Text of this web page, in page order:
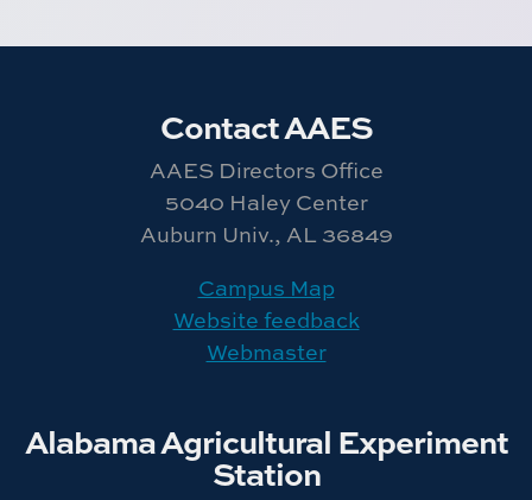
Contact AAES
AAES Directors Office
5040 Haley Center
Auburn Univ., AL 36849
Campus Map
Website feedback
Webmaster
Alabama Agricultural Experiment
Station